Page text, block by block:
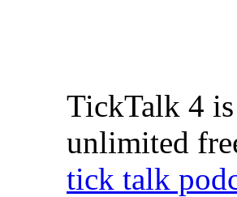
TickTalk 4
unlimited
tick talk